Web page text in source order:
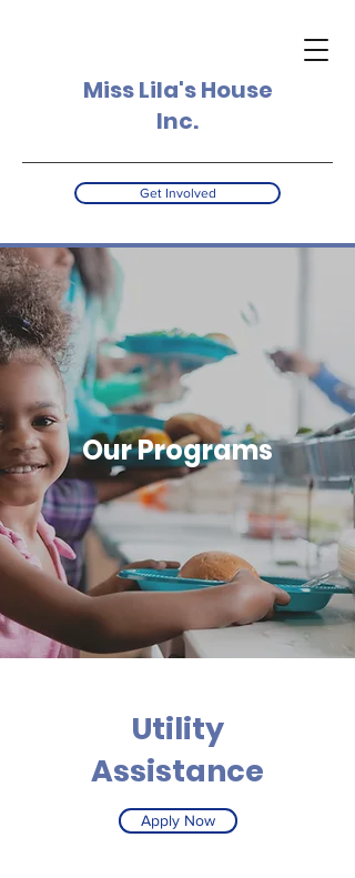
Miss Lila's House
Inc.
Get Involved
Our Programs
Utility
Assistance
Apply Now